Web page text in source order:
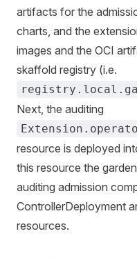
artifacts for the
charts, and the
images and the OCI
skaffold registry (i.e.
Next, the auditing
resource is deployed
this resource the
auditing admission
ControllerDeployment
resources.